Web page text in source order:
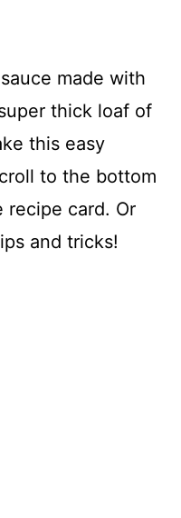
made with
thick loaf of
this easy
to the bottom
card. Or
and tricks!